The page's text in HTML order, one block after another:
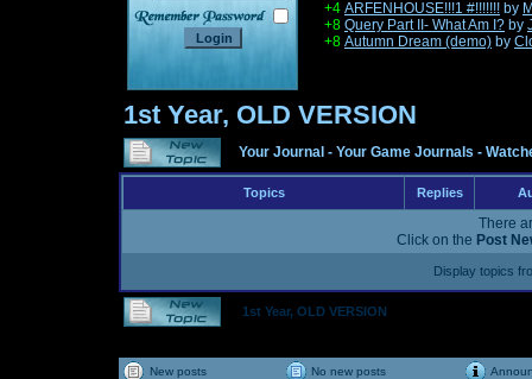
+4 ARFENHOUSE!!!1 #!!!!!!! by
+8 Query Part II- What Am I? by
+8 Autumn Dream (demo) by
1st Year, OLD VERSION
Your Journal - Your Game Journals -
Topics Replies
There
Click on the Post
Display topics
1st Year, OLD VERSION
New posts No new posts